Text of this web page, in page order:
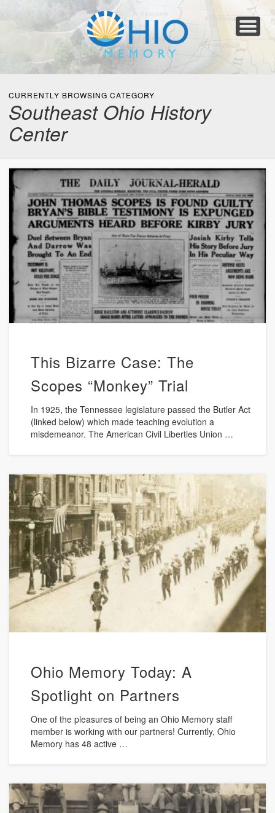
Collections
Newspapers
Blog
Transcribe!
Resources
For Organizations
Help
CURRENTLY BROWSING CATEGORY
Southeast Ohio History
Center
This Bizarre Case: The
Scopes “Monkey” Trial
In 1925, the Tennessee legislature passed the Butler Act
(linked below) which made teaching evolution a
misdemeanor. The American Civil Liberties Union …
Ohio Memory Today: A
Spotlight on Partners
One of the pleasures of being an Ohio Memory staff
member is working with our partners! Currently, Ohio
Memory has 48 active …